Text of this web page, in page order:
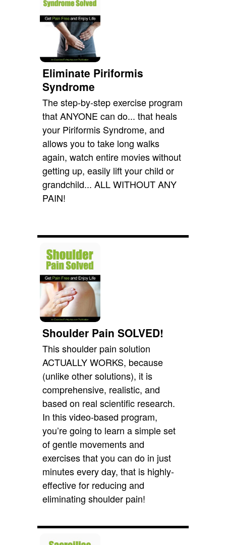
Eliminate Piriformis
Syndrome
The step-by-step exercise program
that ANYONE can do... that heals
your Piriformis Syndrome, and
allows you to take long walks
again, watch entire movies without
getting up, easily lift your child or
grandchild... ALL WITHOUT ANY
PAIN!
Shoulder Pain SOLVED!
This shoulder pain solution
ACTUALLY WORKS, because
(unlike other solutions), it is
comprehensive, realistic, and
based on real scientific research.
In this video-based program,
you’re going to learn a simple set
of gentle movements and
exercises that you can do in just
minutes every day, that is highly-
effective for reducing and
eliminating shoulder pain!